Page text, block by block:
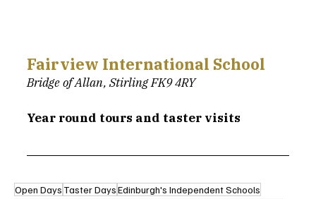
Fairview International School
Bridge of Allan, Stirling FK9 4RY
Year round tours and taster visits
Open Days Taster DaysEdinburgh's Independent Schools